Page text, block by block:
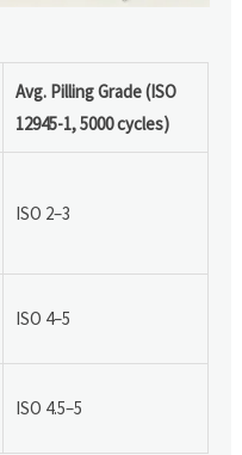
Avg. Pilling Grade (ISO
12945-1, 5000 cycles)
ISO 2–3
ISO 4–5
ISO 4.5–5